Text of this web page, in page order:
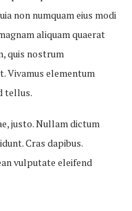
non numquam eius modi
aliquam quaerat
quis nostrum
Vivamus elementum
tellus.
justo. Nullam dictum
Cras dapibus.
vulputate eleifend